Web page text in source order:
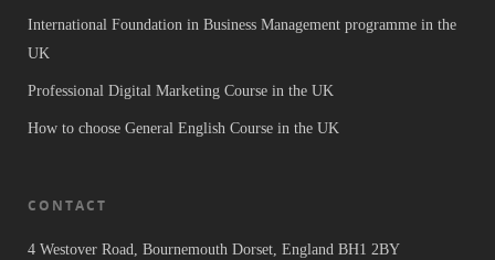
International Foundation in Business Management programme in the
UK
Professional Digital Marketing Course in the UK
How to choose General English Course in the UK
CONTACT
4 Westover Road, Bournemouth Dorset, England BH1 2BY